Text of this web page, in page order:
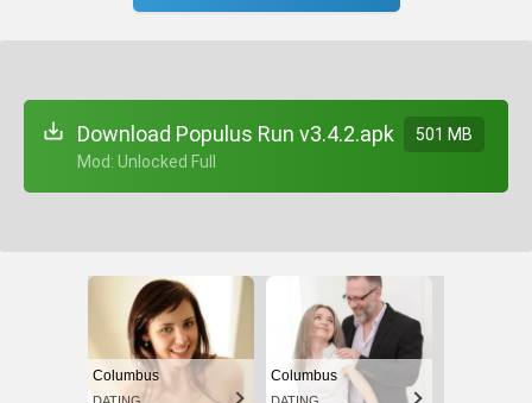
Download Populus Run v3.4.2.apk
+ Mod: Unlocked Full
501 MB
Columbus Columbus